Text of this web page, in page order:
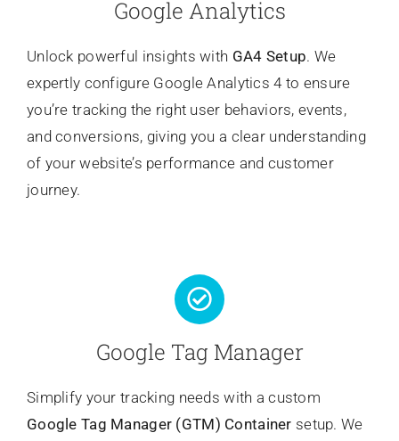
Google Analytics
Unlock powerful insights with GA4 Setup. We
expertly configure Google Analytics 4 to ensure
you’re tracking the right user behaviors, events,
and conversions, giving you a clear understanding
of your website’s performance and customer
journey.
Google Tag Manager
Simplify your tracking needs with a custom
Google Tag Manager (GTM) Container setup. We